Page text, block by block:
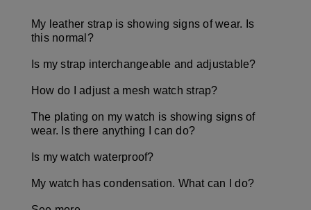
My leather strap is showing signs of wear. Is
this normal?
Is my strap interchangeable and adjustable?
How do I adjust a mesh watch strap?
The plating on my watch is showing signs of
wear. Is there anything I can do?
Is my watch waterproof?
My watch has condensation. What can I do?